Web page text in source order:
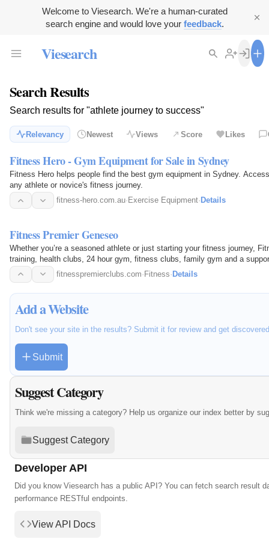
Welcome to Viesearch. We're a human-curated
search engine and would love your feedback.
Viesearch
Search Results
Search results for "athlete journey to success"
Relevancy Newest Views Score Likes
Fitness Hero - Gym Equipment for Sale in Sydney
Fitness Hero helps people find the best gym equipment in Sydney.
any athlete or novice's fitness journey.
fitness-hero.com.au· Exercise Equipment· Details
Fitness Premier Geneseo
Whether you’re a seasoned athlete or just starting your fitness journey,
training, health clubs, 24 hour gym, fitness clubs, family gym and a
succeed…
fitnesspremierclubs.com· Fitness· Details
Add a Website
Don't see your site in the results? Submit it for review and get
Submit
Suggest Category
Think we're missing a category? Help us organize our index better by
Suggest Category
Developer API
Did you know Viesearch has a public API? You can fetch search result
performance RESTful endpoints.
View API Docs